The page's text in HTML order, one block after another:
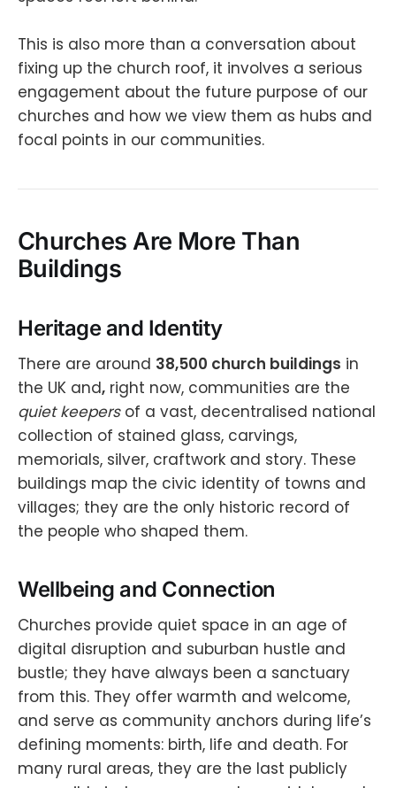
This is also more than a conversation about
fixing up the church roof, it involves a serious
engagement about the future purpose of our
churches and how we view them as hubs and
focal points in our communities.
Churches Are More Than
Buildings
Heritage and Identity
There are around 38,500 church buildings in
the UK and, right now, communities are the
quiet keepers of a vast, decentralised national
collection of stained glass, carvings,
memorials, silver, craftwork and story. These
buildings map the civic identity of towns and
villages; they are the only historic record of
the people who shaped them.
Wellbeing and Connection
Churches provide quiet space in an age of
digital disruption and suburban hustle and
bustle; they have always been a sanctuary
from this. They offer warmth and welcome,
and serve as community anchors during life’s
defining moments: birth, life and death. For
many rural areas, they are the last publicly